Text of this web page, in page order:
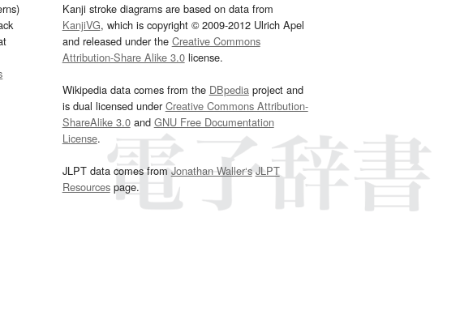
Kanji stroke diagrams are based on data from
KanjiVG, which is copyright © 2009-2012 Ulrich Apel
and released under the Creative Commons
Attribution-Share Alike 3.0license.
Wikipedia data comes from the DBpediaproject and
is dual licensed underCreative Commons Attribution-
ShareAlike 3.0and GNU Free Documentation
License.
JLPT data comes fromJonathan Waller‘s JLPT
Resourcespage.